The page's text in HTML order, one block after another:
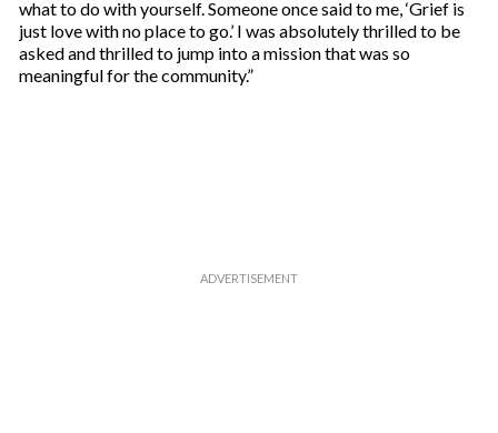
what to do with yourself. Someone once said to me, ‘Grief is
just love with no place to go.’ I was absolutely thrilled to be
asked and thrilled to jump into a mission that was so
meaningful for the community.”